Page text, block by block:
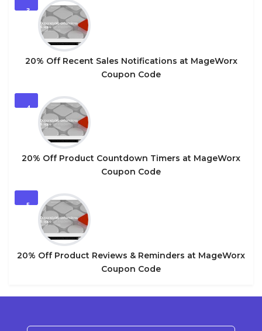
3
20% Off Recent Sales Notifications at MageWorx
Coupon Code
4
20% Off Product Countdown Timers at MageWorx
Coupon Code
5
20% Off Product Reviews & Reminders at MageWorx
Coupon Code